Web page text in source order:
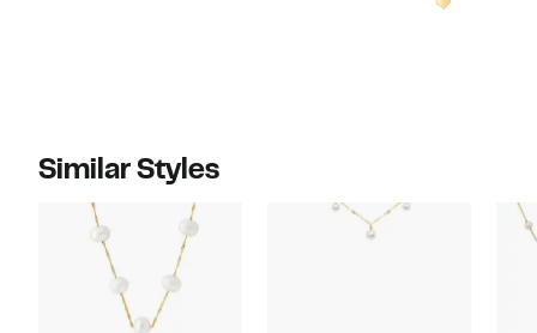
Similar Styles